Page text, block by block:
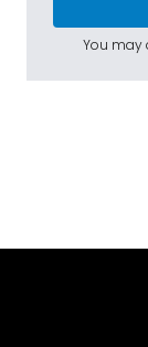
You may